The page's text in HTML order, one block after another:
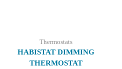
Thermostats
HABISTAT DIMMING
THERMOSTAT